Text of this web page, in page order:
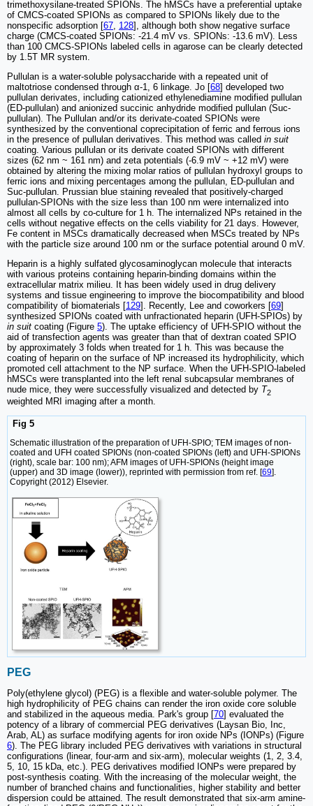
trimethoxysilane-treated SPIONs. The hMSCs have a preferential uptake
of CMCS-coated SPIONs as compared to SPIONs likely due to the
nonspecific adsorption [67 128], although both show negative surface
charge (CMCS-coated SPIONs: -21.4 mV vs. SPIONs: -13.6 mV). Less
than 100 CMCS-SPIONs labeled cells in agarose can be clearly detected
by 1.5T MR system.
Pullulan is a water-soluble polysaccharide with a repeated unit of
maltotriose condensed through α-1, 6 linkage. Jo [68] developed two
pullulan derivates, including cationized ethylenediamine modified pullulan
(ED-pullulan) and anionized succinic anhydride modified pullulan (Suc-
pullulan). The Pullulan and/or its derivate-coated SPIONs were
synthesized by the conventional coprecipitation of ferric and ferrous ions
in the presence of pullulan derivatives. This method was called in suit
coating. Various pullulan or its derivate coated SPIONs with different
sizes (62 nm ~ 161 nm) and zeta potentials (-6.9 mV ~ +12 mV) were
obtained by altering the mixing molar ratios of pullulan hydroxyl groups to
ferric ions and mixing percentages among the pullulan, ED-pullulan and
Suc-pullulan. Prussian blue staining revealed that positively-charged
pullulan-SPIONs with the size less than 100 nm were internalized into
almost all cells by co-culture for 1 h. The internalized NPs retained in the
cells without negative effects on the cells viability for 21 days. However,
Fe content in MSCs dramatically decreased when MSCs treated by NPs
with the particle size around 100 nm or the surface potential around 0 mV.
Heparin is a highly sulfated glycosaminoglycan molecule that interacts
with various proteins containing heparin-binding domains within the
extracellular matrix milieu. It has been widely used in drug delivery
systems and tissue engineering to improve the biocompatibility and blood
compatibility of biomaterials [129]. Recently, Lee and coworkers [69]
synthesized SPIONs coated with unfractionated heparin (UFH-SPIOs) by
in suit coating (Figure 5). The uptake efficiency of UFH-SPIO without the
aid of transfection agents was greater than that of dextran coated SPIO
by approximately 3 folds when treated for 1 h. This was because the
coating of heparin on the surface of NP increased its hydrophilicity, which
promoted cell attachment to the NP surface. When the UFH-SPIO-labeled
hMSCs were transplanted into the left renal subcapsular membranes of
nude mice, they were successfully visualized and detected by T2
weighted MRI imaging after a month.
Fig 5
Schematic illustration of the preparation of UFH-SPIO; TEM images of non-
coated and UFH coated SPIONs (non-coated SPIONs (left) and UFH-SPIONs
(right), scale bar: 100 nm); AFM images of UFH-SPIONs (height image
(upper) and 3D image (lower)), reprinted with permission from ref. [69].
Copyright (2012) Elsevier.
PEG
Poly(ethylene glycol) (PEG) is a flexible and water-soluble polymer. The
high hydrophilicity of PEG chains can render the iron oxide core soluble
and stabilized in the aqueous media. Park's group [70] evaluated the
potency of a library of commercial PEG derivatives (Laysan Bio, Inc,
Arab, AL) as surface modifying agents for iron oxide NPs (IONPs) (Figure
6). The PEG library included PEG derivatives with variations in structural
configurations (linear, four-arm and six-arm), molecular weights (1, 2, 3.4,
5, 10, 15 kDa, etc.). PEG derivatives modified IONPs were prepared by
post-synthesis coating. With the increasing of the molecular weight, the
number of branched chains and functionalities, higher stability and better
dispersion could be attained. The result demonstrated that six-arm amine-